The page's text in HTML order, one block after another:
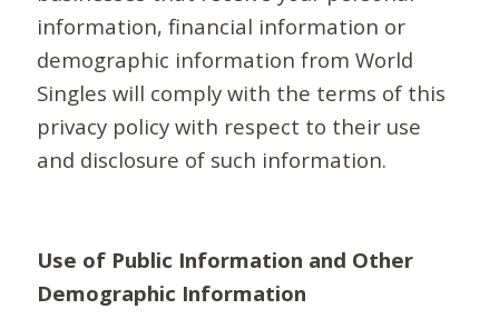
information, financial information or
demographic information from World
Singles will comply with the terms of this
privacy policy with respect to their use
and disclosure of such information.
Use of Public Information and Other
Demographic Information